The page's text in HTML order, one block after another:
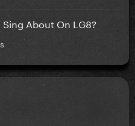
About On LG8?